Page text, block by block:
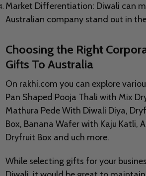
Market Differentiation: Diwali can
Australian company stand out in
Choosing the Right
Gifts To Australia
On rakhi.com you can explore
Pan Shaped Pooja Thali with Mix
Mathura Pede With Diwali Diya,
Box, Banana Wafer with Kaju Katli,
Dryfruit Box and uch more.
While selecting gifts for your